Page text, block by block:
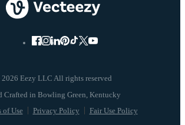
Eezy LLC All rights reserved
of Use Privacy Policy Fair Use Policy